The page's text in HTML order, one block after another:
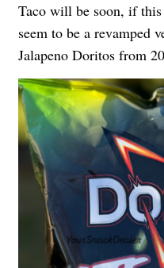
Taco will be soon, if
seem to be a revamped
Jalapeno Doritos from